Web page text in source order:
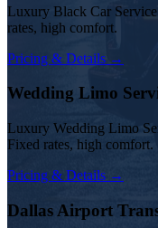
Luxury Black Car
rates, high comfort.
Pricing & Details →
Wedding Limo
Luxury Wedding Limo
Fixed rates, high comfort.
Pricing & Details →
Dallas Airport